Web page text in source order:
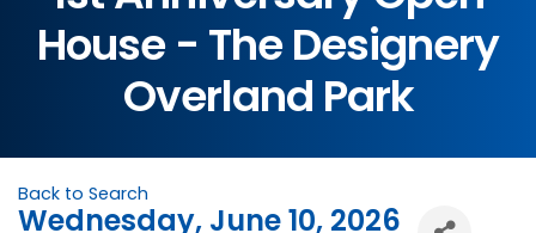
House - The Designery
Overland Park
Back to Search
Wednesday, June 10, 2026